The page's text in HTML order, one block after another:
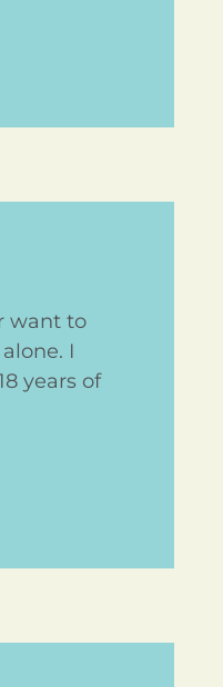
want to
I
years of